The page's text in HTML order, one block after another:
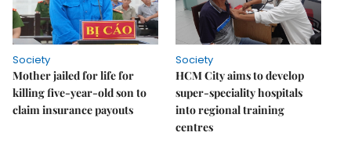
Society
Mother jailed for life for
killing five-year-old son to
claim insurance payouts
Society
HCM City aims to develop
super-speciality hospitals
into regional training
centres